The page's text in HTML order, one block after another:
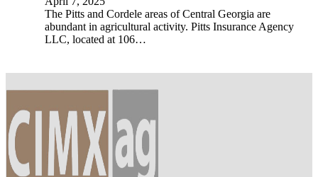
The Pitts and Cordele areas of Central Georgia are
abundant in agricultural activity. Pitts Insurance Agency
LLC, located at 106…